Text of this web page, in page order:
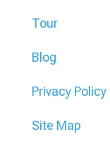
Tour
Blog
Privacy Policy
Site Map